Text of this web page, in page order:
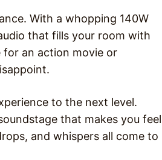
With a whopping 140W
that fills your room with
for an action movie or
to the next level.
that makes you feel
and whispers all come to